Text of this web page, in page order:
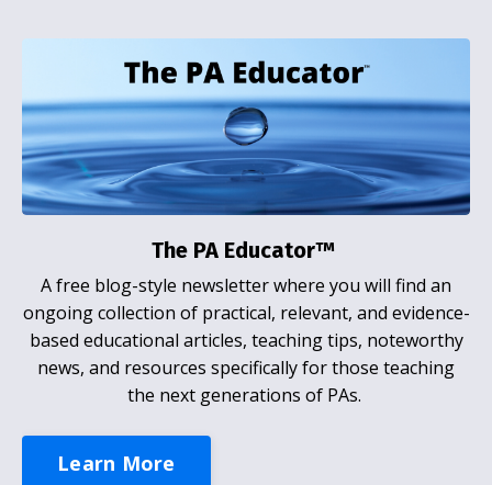
The PA Educator™
A free blog-style newsletter where you will find an
ongoing collection of practical, relevant, and evidence-
based educational articles, teaching tips, noteworthy
news, and resources specifically for those teaching
the next generations of PAs.
Learn More